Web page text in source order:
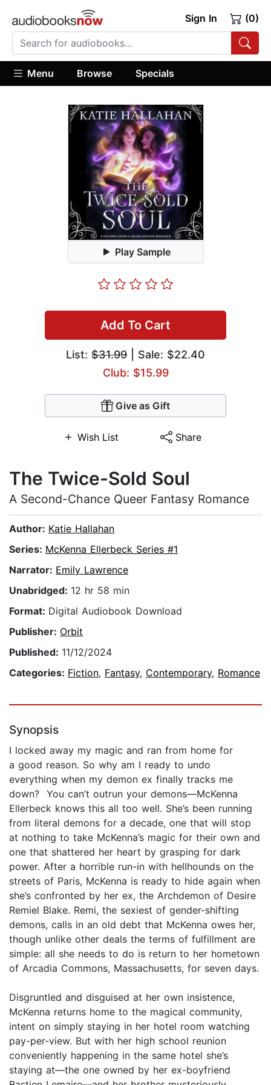
Sign In (0)
Menu Browse Specials
Play Sample
Add To Cart
List: $31.99 | Sale: $22.40
Club: $15.99
Give as Gift
Wish List Share
The Twice-Sold Soul
A Second-Chance Queer Fantasy Romance
Author: Katie Hallahan
Series: McKenna Ellerbeck Series #1
Narrator: Emily Lawrence
Unabridged: 12 hr 58 min
Format: Digital Audiobook Download
Publisher: Orbit
Published: 11/12/2024
Categories: Fiction, Fantasy, Contemporary, Romance
Synopsis
I locked away my magic and ran from home for
a good reason. So why am I ready to undo
everything when my demon ex finally tracks me
down? You can’t outrun your demons—McKenna
Ellerbeck knows this all too well. She’s been running
from literal demons for a decade, one that will stop
at nothing to take McKenna’s magic for their own and
one that shattered her heart by grasping for dark
power. After a horrible run-in with hellhounds on the
streets of Paris, McKenna is ready to hide again when
she’s confronted by her ex, the Archdemon of Desire
Remiel Blake. Remi, the sexiest of gender-shifting
demons, calls in an old debt that McKenna owes her,
though unlike other deals the terms of fulfillment are
simple: all she needs to do is return to her hometown
of Arcadia Commons, Massachusetts, for seven days.
Disgruntled and disguised at her own insistence,
McKenna returns home to the magical community,
intent on simply staying in her hotel room watching
pay-per-view. But with her high school reunion
conveniently happening in the same hotel she’s
staying at—the one owned by her ex-boyfriend